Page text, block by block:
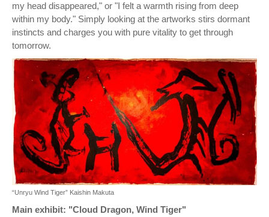
my head disappeared," or "I felt a warmth rising from deep
within my body." Simply looking at the artworks stirs dormant
instincts and charges you with pure vitality to get through
tomorrow.
“Unryu Wind Tiger” Kaishin Makuta
Main exhibit: "Cloud Dragon, Wind Tiger"